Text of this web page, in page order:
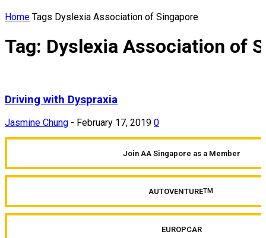
Home Tags Dyslexia Association of Singapore
Tag: Dyslexia Association of
Driving with Dyspraxia
Jasmine Chung - February 17, 2019 0
Join AA Singapore as a Member
AUTOVENTURETM
EUROPCAR